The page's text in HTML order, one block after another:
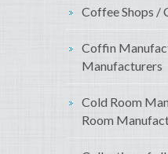
Coffee Shops /
Coffin
Manufacturers
Cold Room
Room